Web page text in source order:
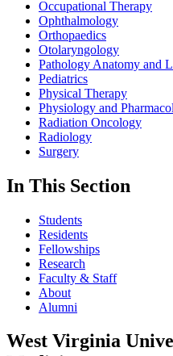
Occupational Therapy
Ophthalmology
Orthopaedics
Otolaryngology
Pathology Anatomy and
Pediatrics
Physical Therapy
Physiology and
Radiation Oncology
Radiology
Surgery
In This Section
Students
Residents
Fellowships
Research
Faculty & Staff
About
Alumni
West Virginia